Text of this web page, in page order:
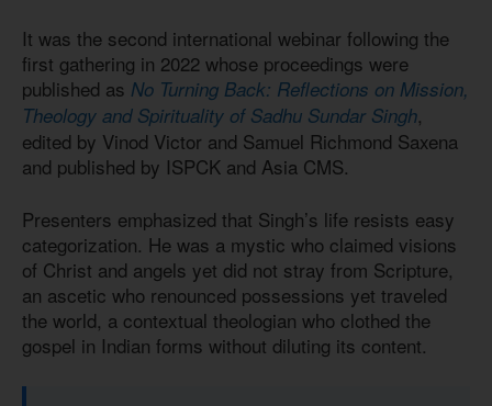
It was the second international webinar following the
first gathering in 2022 whose proceedings were
published as No Turning Back: Reflections on Mission,
Theology and Spirituality of Sadhu Sundar Singh,
edited by Vinod Victor and Samuel Richmond Saxena
and published by ISPCK and Asia CMS.
Presenters emphasized that Singh’s life resists easy
categorization. He was a mystic who claimed visions
of Christ and angels yet did not stray from Scripture,
an ascetic who renounced possessions yet traveled
the world, a contextual theologian who clothed the
gospel in Indian forms without diluting its content.